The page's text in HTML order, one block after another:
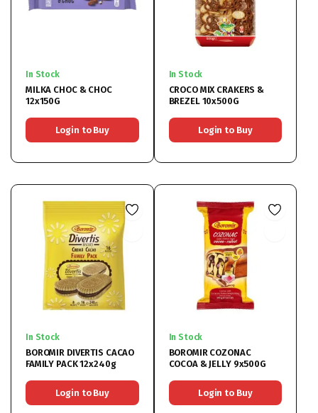
In Stock
MILKA CHOC & CHOC
12x150G
Login to Buy
In Stock
CROCO MIX CRAKERS &
BREZEL 10x500G
Login to Buy
In Stock
BOROMIR DIVERTIS CACAO
FAMILY PACK 12x240g
Login to Buy
In Stock
BOROMIR COZONAC
COCOA & JELLY 9x500G
Login to Buy